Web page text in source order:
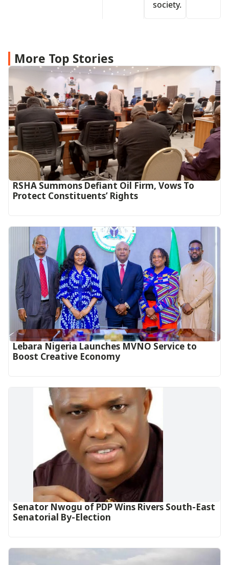
society.
More Top Stories
RSHA Summons Defiant Oil Firm, Vows To
Protect Constituents’ Rights
Lebara Nigeria Launches MVNO Service to
Boost Creative Economy‎‎
Senator Nwogu of PDP Wins Rivers South-East
Senatorial By-Election